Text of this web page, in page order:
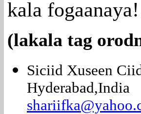
kala
(lakala tag
Siciid Xuseen
Hyderabad,India